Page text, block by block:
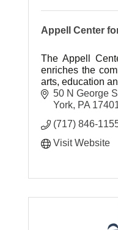
Appell Center
The Appell
enriches the
arts, education
50 N George
York PA
(717) 846-
Visit Website